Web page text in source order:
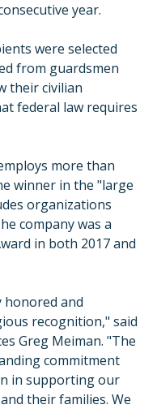
year.
were selected
from guardsmen
their civilian
federal law requires
more than
winner in the "large
organizations
company was a
in both 2017 and
honored and
recognition," said
Greg Meiman. "The
commitment
in supporting our
their families. We